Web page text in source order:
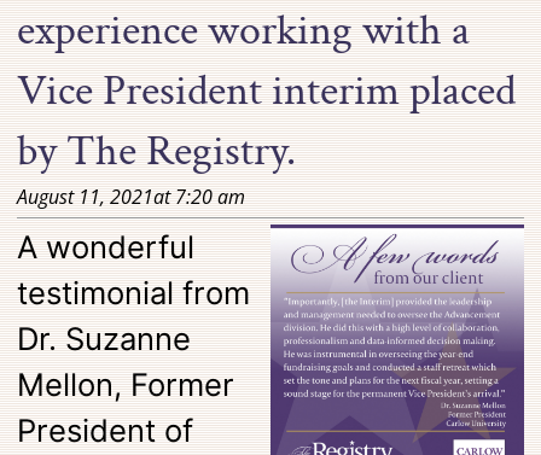
experience working with a
Vice President interim placed
by The Registry.
August 11, 2021at7:20 am
A wonderful
testimonial from
Dr. Suzanne
Mellon, Former
President of